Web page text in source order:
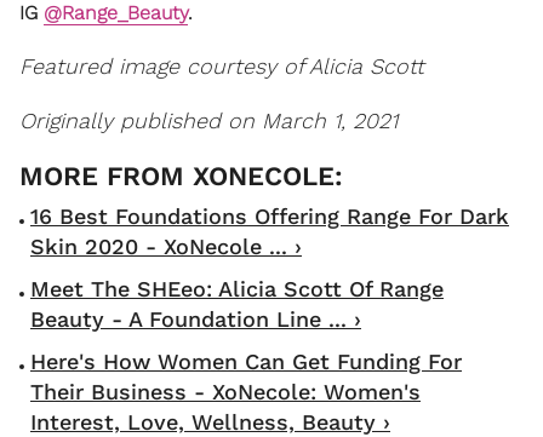
IG @Range_Beauty.
Featured image courtesy of Alicia Scott
Originally published on March 1, 2021
16 Best Foundations Offering Range For Dark
Skin 2020 - XoNecole ... ›
Meet The SHEeo: Alicia Scott Of Range
Beauty - A Foundation Line ... ›
Here's How Women Can Get Funding For
Their Business - XoNecole: Women's
Interest, Love, Wellness, Beauty ›